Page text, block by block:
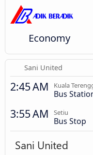
Economy
Sani United
2:45 AM Kuala
Bus
3:55 AM Setiu
Bus Stop